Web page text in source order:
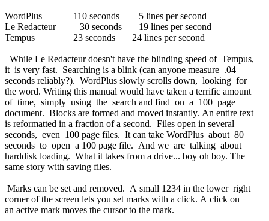
WordPlus 110 seconds 5 lines per second
Le Redacteur 30 seconds 19 lines per second
Tempus 23 seconds 24 lines per second
While Le Redacteur doesn't have the blinding speed of Tempus,
it is very fast. Searching is a blink (can anyone measure .04
seconds reliably?). WordPlus slowly scrolls down, looking for
the word. Writing this manual would have taken a terrific amount
of time, simply using the search and find on a 100 page
document. Blocks are formed and moved instantly. An entire text
is reformatted in a fraction of a second. Files open in several
seconds, even 100 page files. It can take WordPlus about 80
seconds to open a 100 page file. And we are talking about
harddisk loading. What it takes from a drive... boy oh boy. The
same story with saving files.
Marks can be set and removed. A small 1234 in the lower right
corner of the screen lets you set marks with a click. A click on
an active mark moves the cursor to the mark.